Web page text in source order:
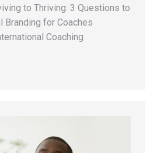
to Thriving: 3 Questions to
Branding for Coaches
Coaching